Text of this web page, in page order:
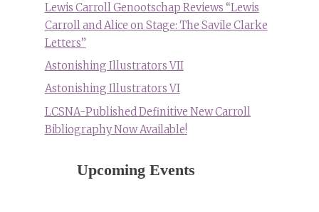
Lewis Carroll Genootschap Reviews “Lewis
Carroll and Alice on Stage: The Savile Clarke
Letters”
Astonishing Illustrators VII
Astonishing Illustrators VI
LCSNA-Published Definitive New Carroll
Bibliography Now Available!
Upcoming Events